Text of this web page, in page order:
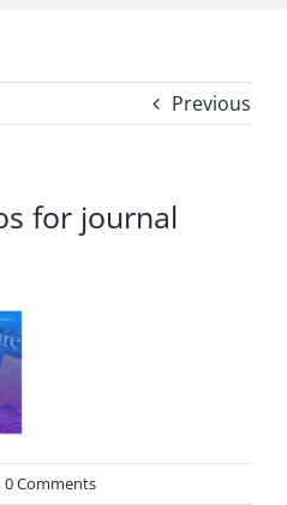
Previous
for journal
0 Comments